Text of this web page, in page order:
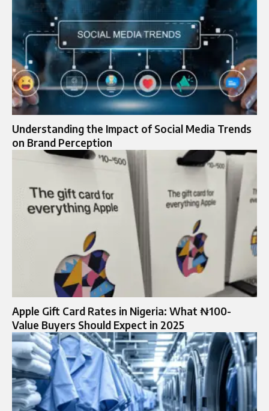
Understanding the Impact of Social Media Trends
on Brand Perception
Apple Gift Card Rates in Nigeria: What ₦100-
Value Buyers Should Expect in 2025